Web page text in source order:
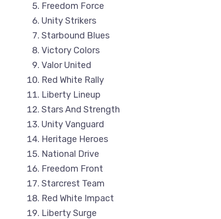
Freedom Force
Unity Strikers
Starbound Blues
Victory Colors
Valor United
Red White Rally
Liberty Lineup
Stars And Strength
Unity Vanguard
Heritage Heroes
National Drive
Freedom Front
Starcrest Team
Red White Impact
Liberty Surge